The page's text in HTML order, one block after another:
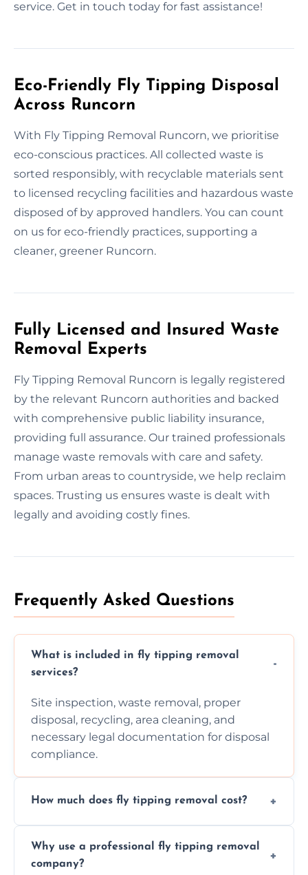
service. Get in touch today for fast assistance!
Eco-Friendly Fly Tipping Disposal
Across Runcorn
With Fly Tipping Removal Runcorn, we prioritise
eco-conscious practices. All collected waste is
sorted responsibly, with recyclable materials sent
to licensed recycling facilities and hazardous waste
disposed of by approved handlers. You can count
on us for eco-friendly practices, supporting a
cleaner, greener Runcorn.
Fully Licensed and Insured Waste
Removal Experts
Fly Tipping Removal Runcorn is legally registered
by the relevant Runcorn authorities and backed
with comprehensive public liability insurance,
providing full assurance. Our trained professionals
manage waste removals with care and safety.
From urban areas to countryside, we help reclaim
spaces. Trusting us ensures waste is dealt with
legally and avoiding costly fines.
Frequently Asked Questions
What is included in fly tipping removal
services?
Site inspection, waste removal, proper
disposal, recycling, area cleaning, and
necessary legal documentation for disposal
compliance.
How much does fly tipping removal cost?
location, and complexity. Custom quotes are
provided after site assessment.
Why use a professional fly tipping removal
company?